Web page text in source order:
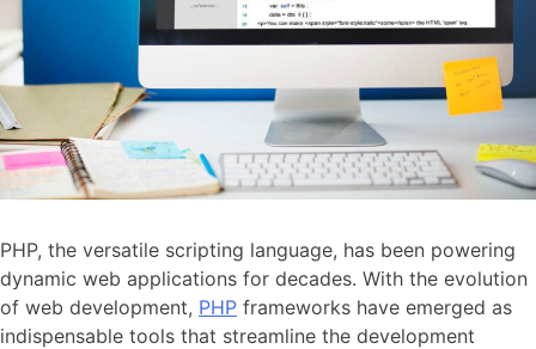
PHP, the versatile scripting language, has been powering
dynamic web applications for decades. With the evolution
of web development, PHP frameworks have emerged as
indispensable tools that streamline the development